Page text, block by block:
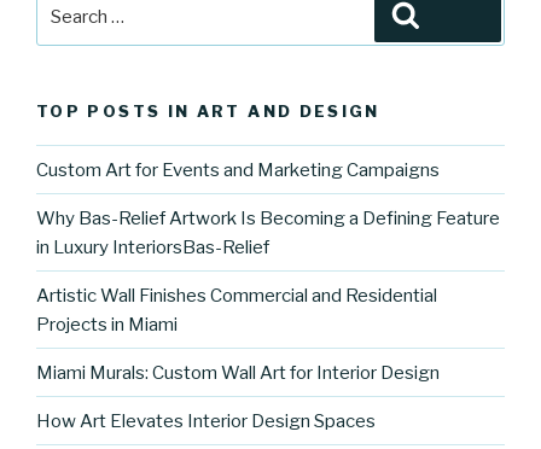
TOP POSTS IN ART AND DESIGN
Custom Art for Events and Marketing Campaigns
Why Bas-Relief Artwork Is Becoming a Defining Feature
in Luxury InteriorsBas-Relief
Artistic Wall Finishes Commercial and Residential
Projects in Miami
Miami Murals: Custom Wall Art for Interior Design
How Art Elevates Interior Design Spaces